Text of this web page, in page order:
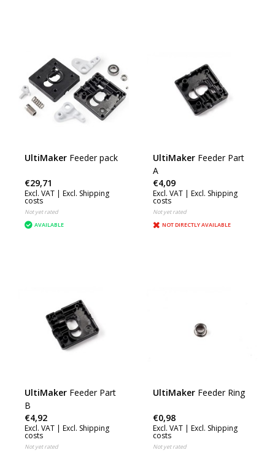
UltiMaker Feeder pack
€29,71
Excl. VAT | Excl. Shipping
costs
Not yet rated
AVAILABLE
UltiMaker Feeder Part
A
€4,09
Excl. VAT | Excl. Shipping
costs
Not yet rated
NOT DIRECTLY AVAILABLE
UltiMaker Feeder Part
B
€4,92
Excl. VAT | Excl. Shipping
costs
Not yet rated
UltiMaker Feeder Ring
€0,98
Excl. VAT | Excl. Shipping
costs
Not yet rated